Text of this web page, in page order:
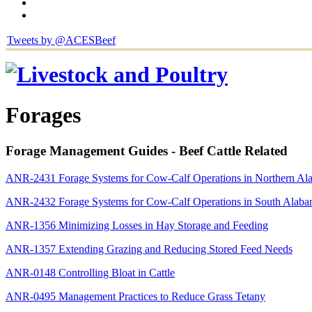
Tweets by @ACESBeef
Forages
Forage Management Guides - Beef Cattle Related
ANR-2431 Forage Systems for Cow-Calf Operations in Northern
ANR-2432 Forage Systems for Cow-Calf Operations in South
ANR-1356 Minimizing Losses in Hay Storage and Feeding
ANR-1357 Extending Grazing and Reducing Stored Feed Needs
ANR-0148 Controlling Bloat in Cattle
ANR-0495 Management Practices to Reduce Grass Tetany